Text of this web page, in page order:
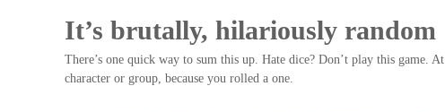
It’s brutally, hilariously random
There’s one quick way to sum this up. Hate dice? Don’t play this
character or group, because you rolled a one.